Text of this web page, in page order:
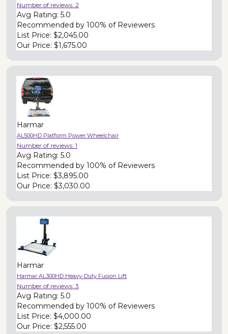
Number of reviews: 2
Avg Rating: 5.0
Recommended by 100% of Reviewers
List Price: $2,045.00
Our Price: $1,675.00
Harmar
AL500HD Platform Power Wheelchair
Number of reviews: 1
Avg Rating: 5.0
Recommended by 100% of Reviewers
List Price: $3,895.00
Our Price: $3,030.00
Harmar
Harmar AL300HD Heavy-Duty Fusion Lift
Number of reviews: 3
Avg Rating: 5.0
Recommended by 100% of Reviewers
List Price: $4,000.00
Our Price: $2,555.00